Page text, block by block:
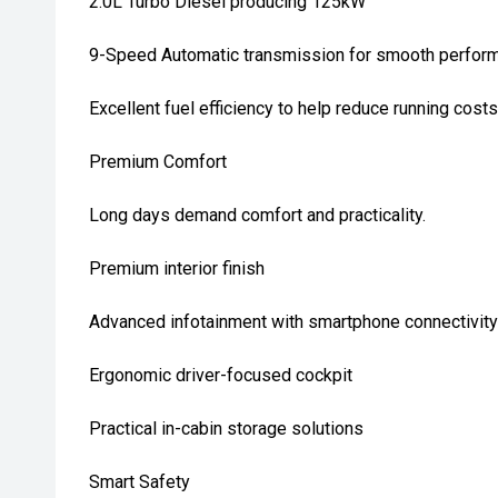
9-Speed Automatic transmission for smooth
Excellent fuel efficiency to help reduce running costs
Premium Comfort
Long days demand comfort and practicality.
Premium interior finish
Advanced infotainment with smartphone connectivity
Ergonomic driver-focused cockpit
Practical in-cabin storage solutions
Smart Safety